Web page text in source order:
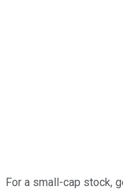
For a small-cap stock,